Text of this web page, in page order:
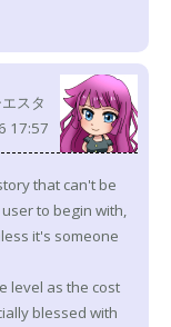
スタ
17:57
that can't be
to begin with,
it's someone
level as the cost
blessed with